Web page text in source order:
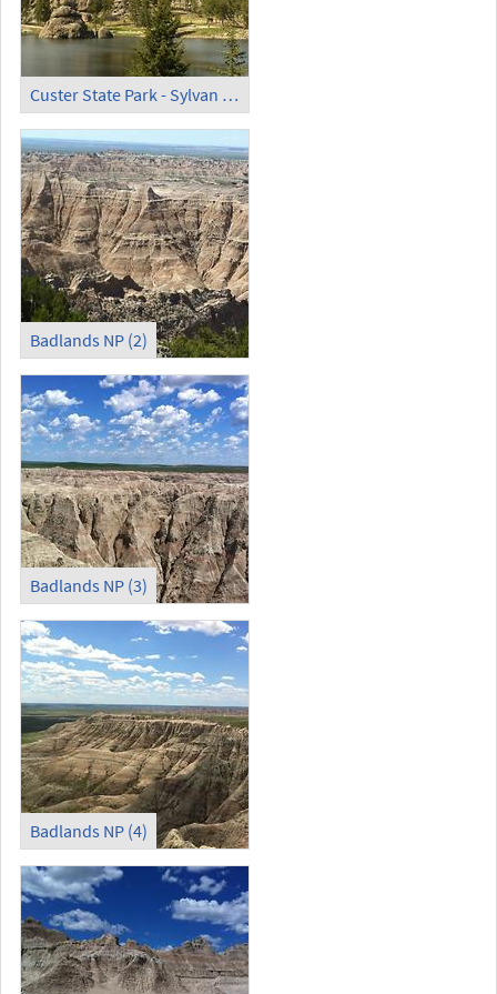
Custer State Park - Sylvan Lake (1)
Badlands NP (2)
Badlands NP (3)
Badlands NP (4)